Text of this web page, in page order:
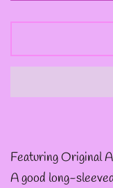
--KOZMIC ART
GRAPHIC
Featuring Original
A good long-